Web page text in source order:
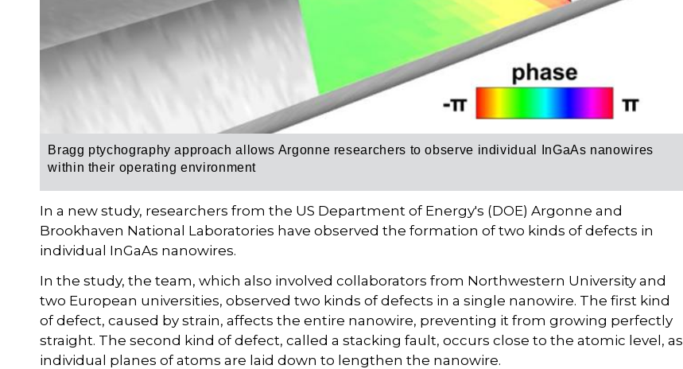
Bragg ptychography approach allows Argonne researchers to observe individual InGaAs nanowires
within their operating environment
In a new study, researchers from the US Department of Energy's (DOE) Argonne and
Brookhaven National Laboratories have observed the formation of two kinds of defects in
individual InGaAs nanowires.
In the study, the team, which also involved collaborators from Northwestern University and
two European universities, observed two kinds of defects in a single nanowire. The first kind
of defect, caused by strain, affects the entire nanowire, preventing it from growing perfectly
straight. The second kind of defect, called a stacking fault, occurs close to the atomic level, as
individual planes of atoms are laid down to lengthen the nanowire.